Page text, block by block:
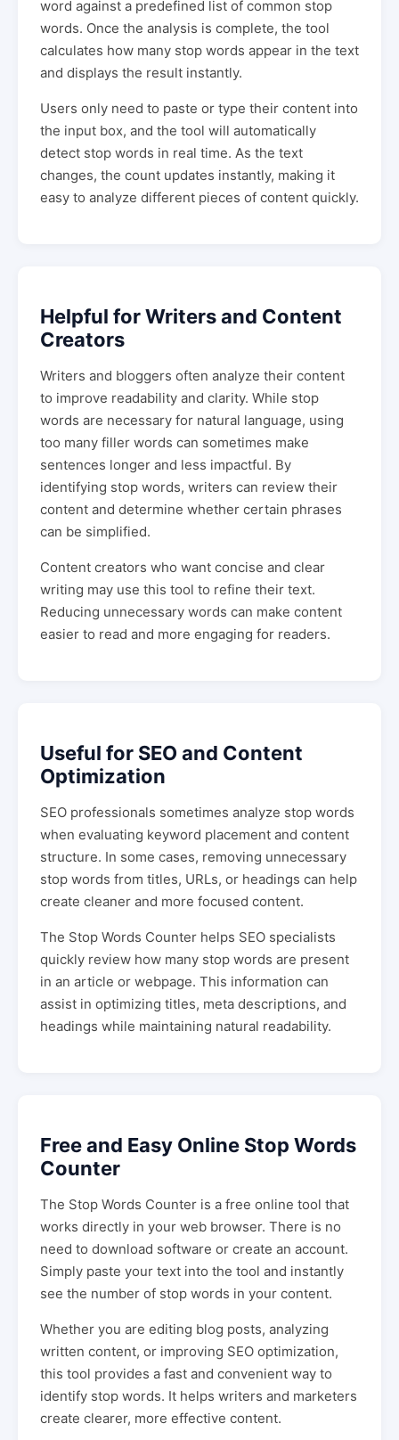
word against a predefined list of common stop
words. Once the analysis is complete, the tool
calculates how many stop words appear in the text
and displays the result instantly.
Users only need to paste or type their content into
the input box, and the tool will automatically
detect stop words in real time. As the text
changes, the count updates instantly, making it
easy to analyze different pieces of content quickly.
Helpful for Writers and Content
Creators
Writers and bloggers often analyze their content
to improve readability and clarity. While stop
words are necessary for natural language, using
too many filler words can sometimes make
sentences longer and less impactful. By
identifying stop words, writers can review their
content and determine whether certain phrases
can be simplified.
Content creators who want concise and clear
writing may use this tool to refine their text.
Reducing unnecessary words can make content
easier to read and more engaging for readers.
Useful for SEO and Content
Optimization
SEO professionals sometimes analyze stop words
when evaluating keyword placement and content
structure. In some cases, removing unnecessary
stop words from titles, URLs, or headings can help
create cleaner and more focused content.
The Stop Words Counter helps SEO specialists
quickly review how many stop words are present
in an article or webpage. This information can
assist in optimizing titles, meta descriptions, and
headings while maintaining natural readability.
Free and Easy Online Stop Words
Counter
The Stop Words Counter is a free online tool that
works directly in your web browser. There is no
need to download software or create an account.
Simply paste your text into the tool and instantly
see the number of stop words in your content.
Whether you are editing blog posts, analyzing
written content, or improving SEO optimization,
this tool provides a fast and convenient way to
identify stop words. It helps writers and marketers
create clearer, more effective content.